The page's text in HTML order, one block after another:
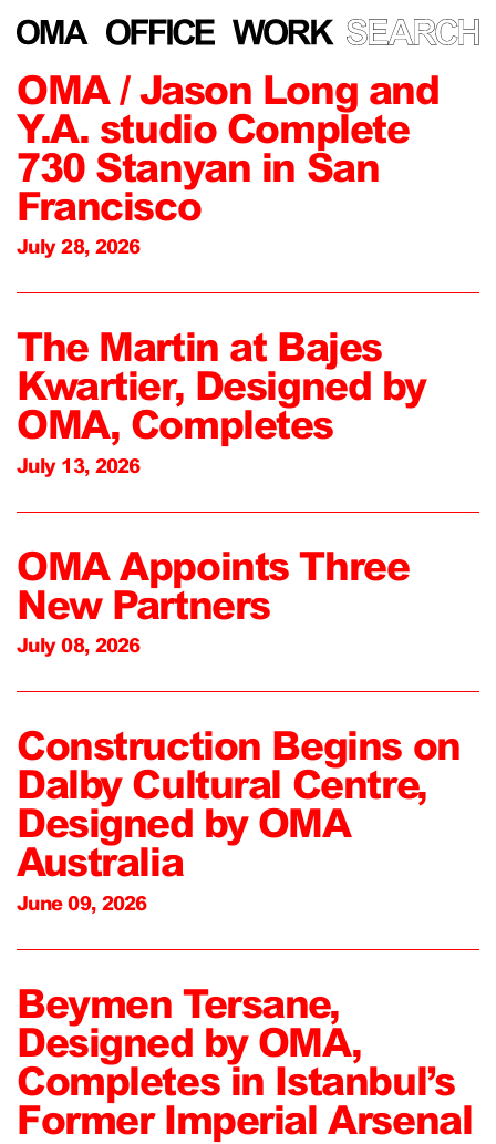
OMA / Jason Long and
Y.A. studio Complete
730 Stanyan in San
Francisco
July 28, 2026
The Martin at Bajes
Kwartier, Designed by
OMA, Completes
July 13, 2026
OMA Appoints Three
New Partners
July 08, 2026
Construction Begins on
Dalby Cultural Centre,
Designed by OMA
Australia
June 09, 2026
Beymen Tersane,
Designed by OMA,
Completes in Istanbul’s
Former Imperial Arsenal